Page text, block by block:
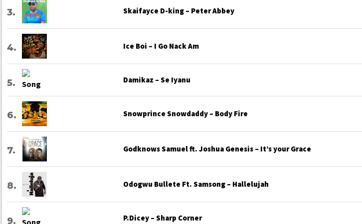
Skaifayce D-king – Peter Abbey
Ice Boi – I Go Nack Am
Damikaz – Se Iyanu
Snowprince Snowdaddy – Body Fire
Godknows Samuel ft. Joshua Genesis – It’s your Grace
Odogwu Bullete Ft. Samsong – Hallelujah
P.Dicey – Sharp Corner